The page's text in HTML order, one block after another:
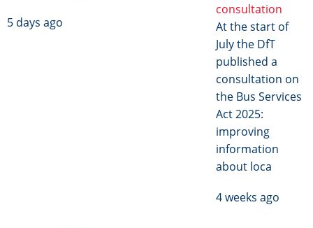
5 days ago
consultation
At the start of
July the DfT
published a
consultation on
the Bus Services
Act 2025:
improving
information
about loca
4 weeks ago